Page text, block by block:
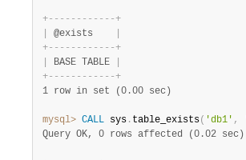
+- - - - - - - - - - - -+
@exists
+- - - - - - - - - - - -+
BASE TABLE
+- - - - - - - - - - - -+
1 row in set (0.00 sec)
mysql> CALL sys . table_exists( 'db1' ,
Query OK, 0 rows affected (0.02 sec)